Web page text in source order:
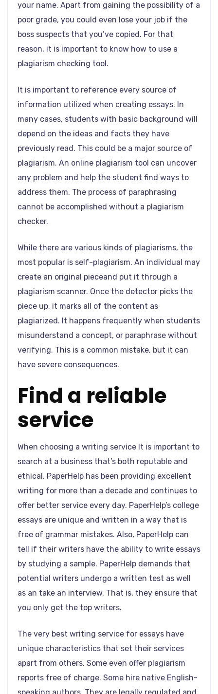
your name. Apart from gaining the possibility of a
poor grade, you could even lose your job if the
boss suspects that you’ve copied. For that
reason, it is important to know how to use a
plagiarism checking tool.
It is important to reference every source of
information utilized when creating essays. In
many cases, students with basic background will
depend on the ideas and facts they have
previously read. This could be a major source of
plagiarism. An online plagiarism tool can uncover
any problem and help the student find ways to
address them. The process of paraphrasing
cannot be accomplished without a plagiarism
checker.
While there are various kinds of plagiarisms, the
most popular is self-plagiarism. An individual may
create an original pieceand put it through a
plagiarism scanner. Once the detector picks the
piece up, it marks all of the content as
plagiarized. It happens frequently when students
misunderstand a concept, or paraphrase without
verifying. This is a common mistake, but it can
have severe consequences.
Find a reliable
service
When choosing a writing service It is important to
search at a business that’s both reputable and
ethical. PaperHelp has been providing excellent
writing for more than a decade and continues to
offer better service every day. PaperHelp’s college
essays are unique and written in a way that is
free of grammar mistakes. Also, PaperHelp can
tell if their writers have the ability to write essays
by studying a sample. PaperHelp demands that
potential writers undergo a written test as well
as an take an interview. That is, they ensure that
you only get the top writers.
The very best writing service for essays have
unique characteristics that set their services
apart from others. Some even offer plagiarism
reports free of charge. Some hire native English-